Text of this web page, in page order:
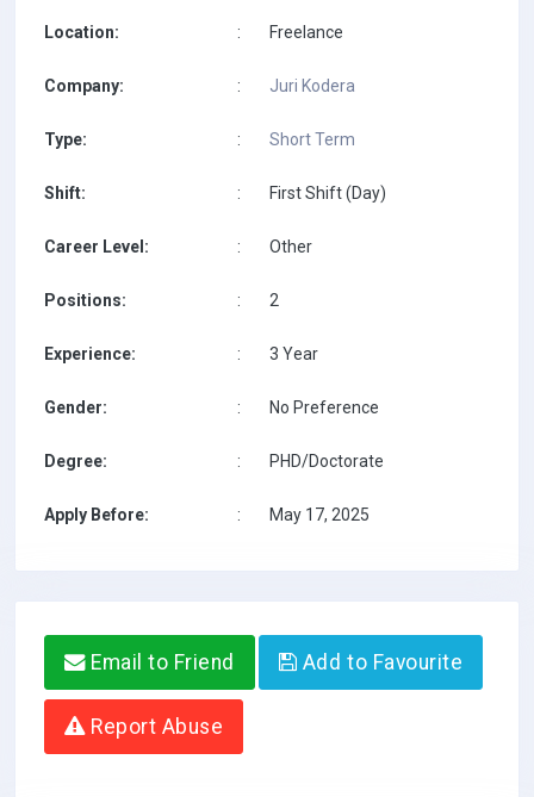
Location: : Freelance
Company: : Juri Kodera
Type: : Short Term
Shift: : First Shift (Day)
Career Level: : Other
Positions: : 2
Experience: : 3 Year
Gender: : No Preference
Degree: : PHD/Doctorate
Apply Before: : May 17, 2025
Email to Friend Add to Favourite
Report Abuse